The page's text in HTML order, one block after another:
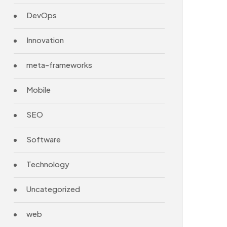
DevOps
Innovation
meta-frameworks
Mobile
SEO
Software
Technology
Uncategorized
web